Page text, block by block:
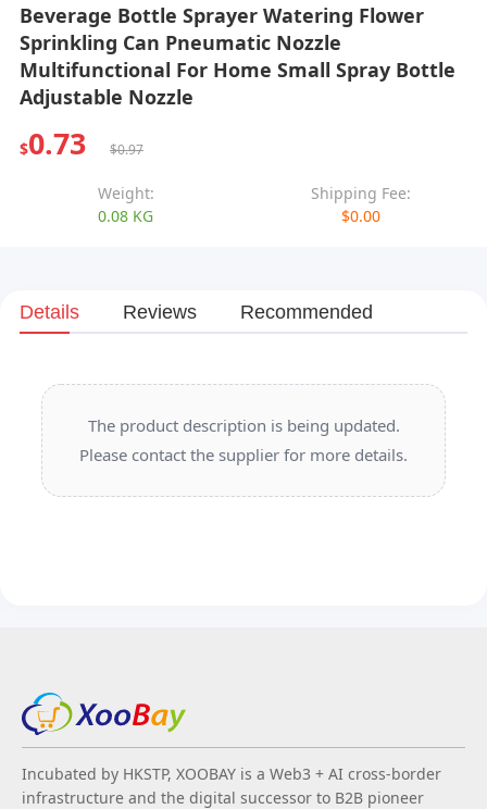
Beverage Bottle Sprayer Watering Flower
Sprinkling Can Pneumatic Nozzle
Multifunctional For Home Small Spray Bottle
Adjustable Nozzle
$0.73 $0.97
Weight:
0.08 KG
Shipping Fee:
$0.00
Details Reviews Recommended
The product description is being updated.
Please contact the supplier for more details.
Incubated by HKSTP, XOOBAY is a Web3 + AI cross-border
infrastructure and the digital successor to B2B pioneer